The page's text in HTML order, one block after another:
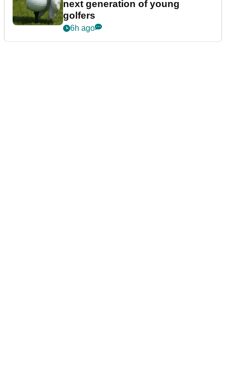
next generation of young
golfers
6h ago